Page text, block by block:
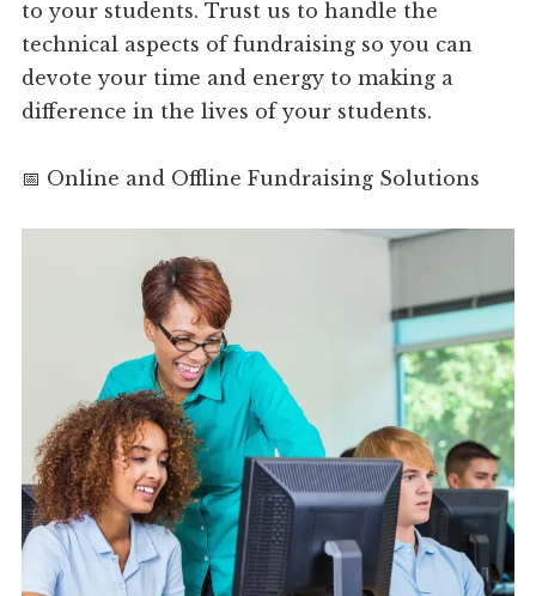
to your students. Trust us to handle the
technical aspects of fundraising so you can
devote your time and energy to making a
difference in the lives of your students.
📅 Online and Offline Fundraising Solutions